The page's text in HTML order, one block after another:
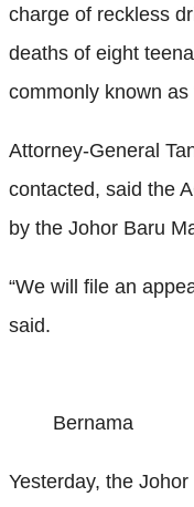
charge of reckless
deaths of eight
commonly known as
Attorney-General
contacted, said the
by the Johor Baru
“We will file an
said.
Bernama
Yesterday, the